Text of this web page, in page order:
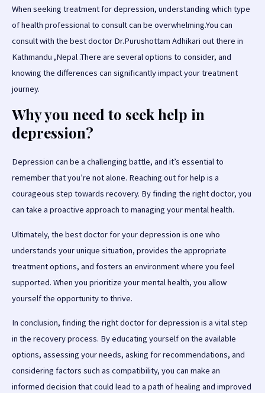
When seeking treatment for depression, understanding which type
of health professional to consult can be overwhelming.You can
consult with the best doctor Dr.Purushottam Adhikari out there in
Kathmandu ,Nepal .There are several options to consider, and
knowing the differences can significantly impact your treatment
journey.
Why you need to seek help in
depression?
Depression can be a challenging battle, and it’s essential to
remember that you’re not alone. Reaching out for help is a
courageous step towards recovery. By finding the right doctor, you
can take a proactive approach to managing your mental health.
Ultimately, the best doctor for your depression is one who
understands your unique situation, provides the appropriate
treatment options, and fosters an environment where you feel
supported. When you prioritize your mental health, you allow
yourself the opportunity to thrive.
In conclusion, finding the right doctor for depression is a vital step
in the recovery process. By educating yourself on the available
options, assessing your needs, asking for recommendations, and
considering factors such as compatibility, you can make an
informed decision that could lead to a path of healing and improved